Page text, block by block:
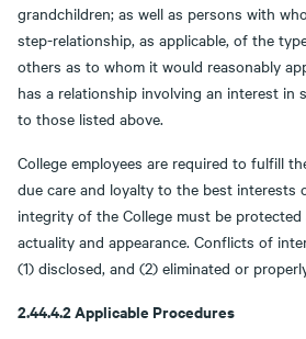
grandchildren; as well as persons with
step-relationship, as applicable, of the
others as to whom it would reasonably
has a relationship involving an interest in
to those listed above.
College employees are required to fulfill
due care and loyalty to the best interests
integrity of the College must be
actuality and appearance. Conflicts of
(1) disclosed, and (2) eliminated or
2.44.4.2 Applicable Procedures